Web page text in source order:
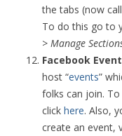
the tabs (now
To do this go to
> Manage
Facebook
host “events”
folks can join.
click here. Also,
create an event,